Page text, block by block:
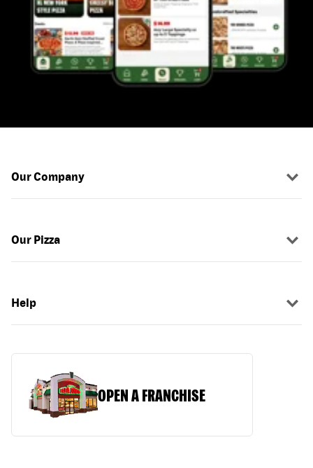
Our Company
Our Pizza
Help
OPEN A FRANCHISE